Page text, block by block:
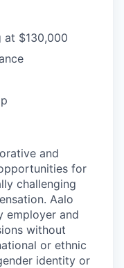
at $130,000
and
for
challenging
Aalo
employer and
without
or ethnic
identity or